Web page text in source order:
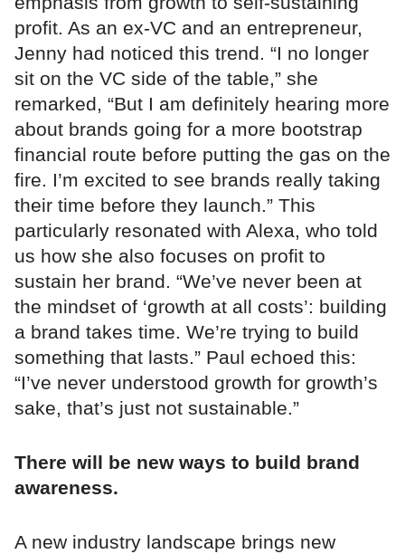
profit. As an ex-VC and an entrepreneur,
Jenny had noticed this trend. “I no longer
sit on the VC side of the table,” she
remarked, “But I am definitely hearing more
about brands going for a more bootstrap
financial route before putting the gas on the
fire. I’m excited to see brands really taking
their time before they launch.” This
particularly resonated with Alexa, who told
us how she also focuses on profit to
sustain her brand. “We’ve never been at
the mindset of ‘growth at all costs’: building
a brand takes time. We’re trying to build
something that lasts.” Paul echoed this:
“I’ve never understood growth for growth’s
sake, that’s just not sustainable.”
There will be new ways to build brand
awareness.
A new industry landscape brings new